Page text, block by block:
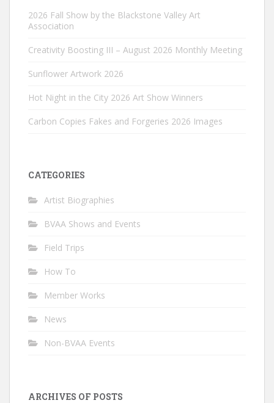
2026 Fall Show by the Blackstone Valley Art
Association
Creativity Boosting III – August 2026 Monthly Meeting
Sunflower Artwork 2026
Hot Night in the City 2026 Art Show Winners
Carbon Copies Fakes and Forgeries 2026 Images
CATEGORIES
Artist Biographies
BVAA Shows and Events
Field Trips
How To
Member Works
News
Non-BVAA Events
ARCHIVES OF POSTS